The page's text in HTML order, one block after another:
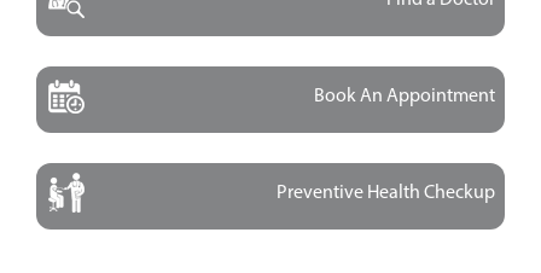
Book An Appointment
Preventive Health Checkup